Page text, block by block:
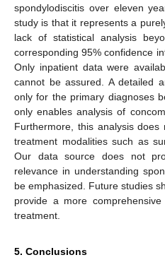
spondylodiscitis over eleven
study is that it represents a
lack of statistical analysis
corresponding 95% confidence
Only inpatient data were
cannot be assured. A detailed
only for the primary diagnoses
only enables analysis of
Furthermore, this analysis
treatment modalities such as
Our data source does not
relevance in understanding
be emphasized. Future studies
provide a more
treatment.
5. Conclusions